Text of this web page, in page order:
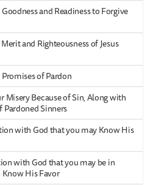
and Readiness to Forgive
and Righteousness of Jesus
of Pardon
Misery Because of Sin, Along with
Sinners
with God that you may Know His
with God that you may be in
His Favor